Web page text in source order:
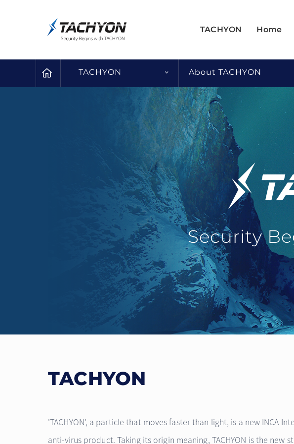
TACHYON Home
TACHYON About TACHYON
Security
TACHYON
'TACHYON', a particle that moves faster than light, is a new INCA
anti-virus product. Taking its origin meaning, TACHYON is the new